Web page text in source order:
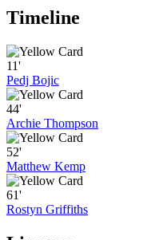
Timeline
11'
Pedj Bojic
44'
Archie Thompson
52'
Matthew Kemp
61'
Rostyn Griffiths